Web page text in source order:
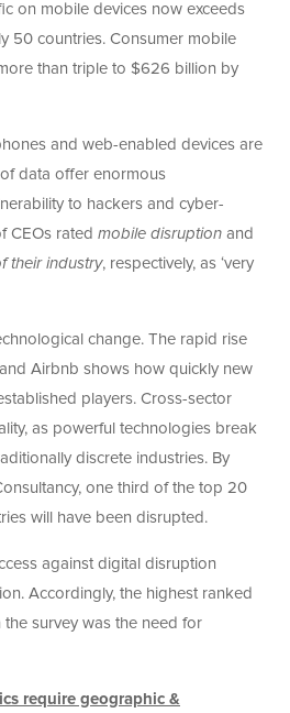
on mobile devices now exceeds
50 countries. Consumer mobile
than triple to $626 billion by
and web-enabled devices are
data offer enormous
to hackers and cyber-
CEOs rated mobile disruption and
their industry, respectively, as ‘very
change. The rapid rise
Airbnb shows how quickly new
players. Cross-sector
as powerful technologies break
discrete industries. By
one third of the top 20
will have been disrupted.
against digital disruption
Accordingly, the highest ranked
survey was the need for
require geographic &